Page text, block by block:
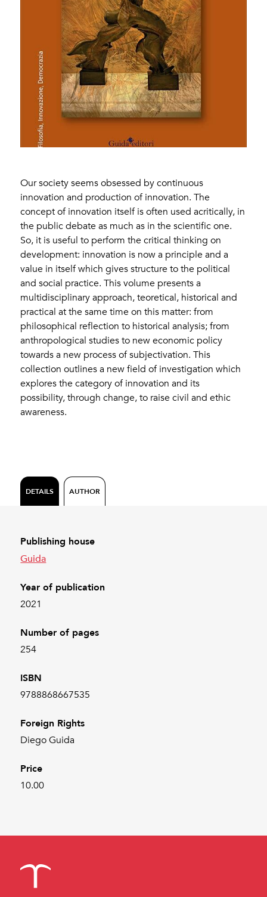
Our society seems obsessed by continuous
innovation and production of innovation. The
concept of innovation itself is often used acritically, in
the public debate as much as in the scientific one.
So, it is useful to perform the critical thinking on
development: innovation is now a principle and a
value in itself which gives structure to the political
and social practice. This volume presents a
multidisciplinary approach, teoretical, historical and
practical at the same time on this matter: from
philosophical reflection to historical analysis; from
anthropological studies to new economic policy
towards a new process of subjectivation. This
collection outlines a new field of investigation which
explores the category of innovation and its
possibility, through change, to raise civil and ethic
awareness.
DETAILS AUTHOR
Publishing house
Guida
Year of publication
2021
Number of pages
254
ISBN
9788868667535
Foreign Rights
Diego Guida
Price
10.00